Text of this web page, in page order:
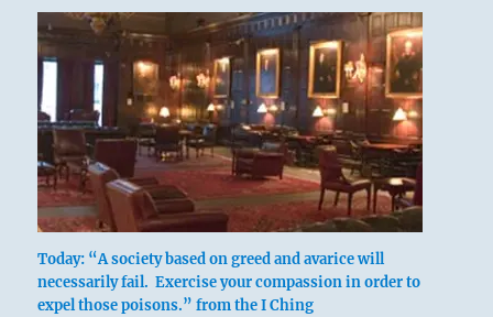
Today: “A society based on greed and avarice will
necessarily fail. Exercise your compassion in order to
expel those poisons.” from the I Ching